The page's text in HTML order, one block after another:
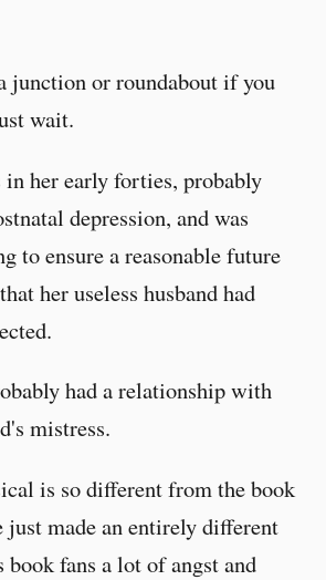
junction or roundabout if you
wait.
her early forties, probably
depression, and was
to ensure a reasonable future
her useless husband had
had a relationship with
mistress.
is so different from the book
just made an entirely different
book fans a lot of angst and